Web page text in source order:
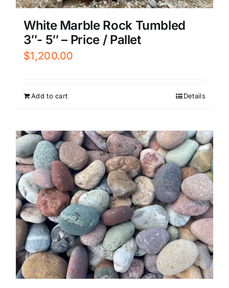
White Marble Rock Tumbled
3″- 5″ – Price / Pallet
$1,200.00
Add to cart Details